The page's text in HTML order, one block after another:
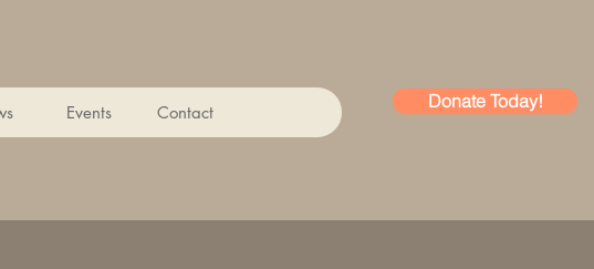
Events Contact
Donate Today!